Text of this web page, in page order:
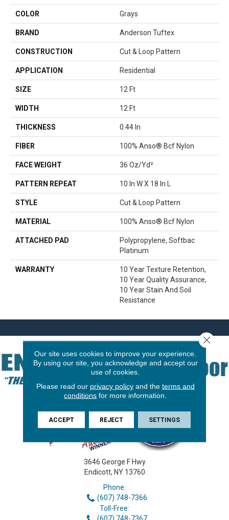
COLOR Grays
BRAND Anderson Tuftex
CONSTRUCTION Cut & Loop Pattern
APPLICATION Residential
SIZE 12 Ft
WIDTH 12 Ft
THICKNESS 0.44 In
FIBER 100% Anso® Bcf Nylon
FACE WEIGHT 36 Oz/yd²
PATTERN REPEAT 10 In W X 18 In L
STYLE Cut & Loop Pattern
MATERIAL 100% Anso® Bcf Nylon
ATTACHED PAD
Polypropylene, Softbac
Platinum
WARRANTY
10 Year Texture Retention,
10 Year Quality Assurance,
10 Year Stain And Soil
Resistance
3646 George F Hwy
Endicott, NY 13760
Phone:
(607) 748-7366
Toll-Free:
Our site uses cookies to improve your experience.
By using our site, you acknowledge and accept our
use of cookies.
Please read our privacy policyand the terms and
conditions for more information.
ACCEPT REJECT SETTINGS
Close